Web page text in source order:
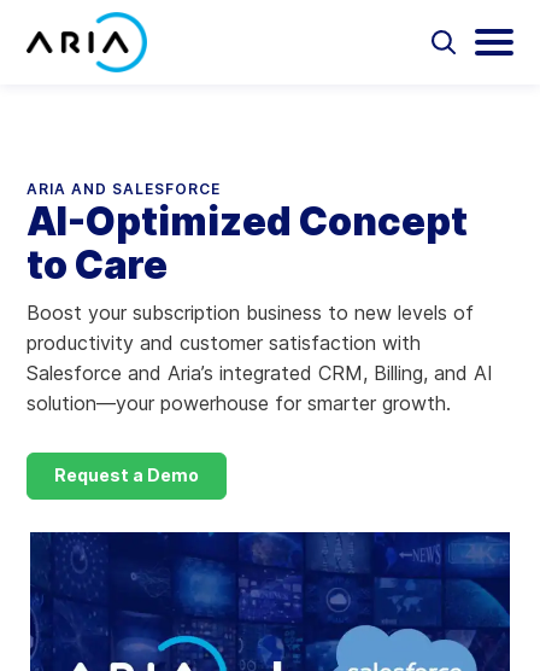
Solutions
Partners
Resources
Company
Contact
Select
ARIA AND SALESFORCE
AI-Optimized Concept
to Care
Boost your subscription business to new levels of
productivity and customer satisfaction with
Salesforce and Aria’s integrated CRM, Billing, and AI
solution—your powerhouse for smarter growth.
Request a Demo